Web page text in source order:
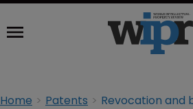
Home Patents